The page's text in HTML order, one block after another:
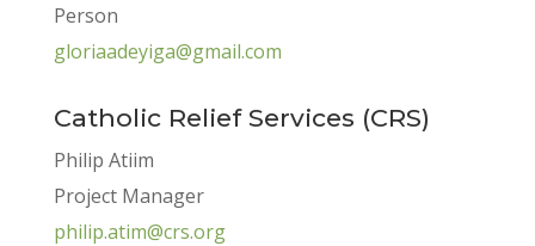
Person
gloriaadeyiga@gmail.com
Catholic Relief Services (CRS)
Philip Atiim
Project Manager
philip.atim@crs.org